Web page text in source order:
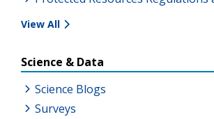
View All
Science & Data
Science Blogs
Surveys